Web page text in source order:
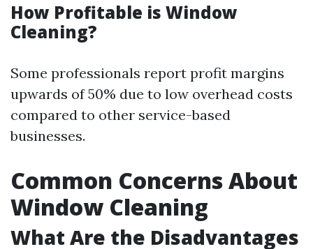
How Profitable is Window
Cleaning?
Some professionals report profit margins
upwards of 50% due to low overhead costs
compared to other service-based
businesses.
Common Concerns About
Window Cleaning
What Are the Disadvantages